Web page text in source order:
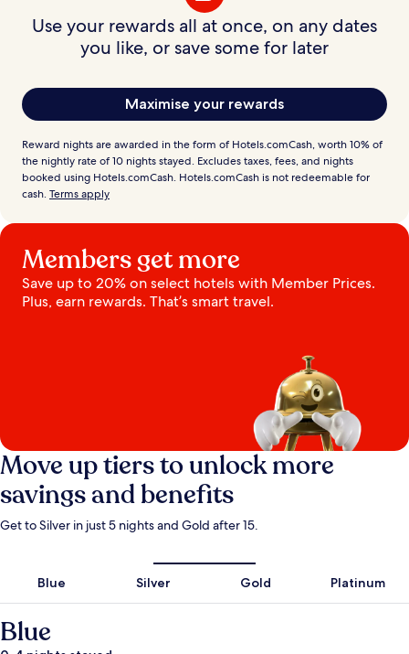
Use your rewards all at once, on any dates
you like, or save some for later
Maximise your rewards
Reward nights are awarded in the form of Hotels.comCash, worth 10% of
the nightly rate of 10 nights stayed. Excludes taxes, fees, and nights
booked using Hotels.comCash. Hotels.comCash is not redeemable for
cash.Terms apply
Members get more
Save up to 20% on select hotels with Member Prices.
Plus, earn rewards. That’s smart travel.
Move up tiers to unlock more
savings and benefits
Get to Silver in just 5 nights and Gold after 15.
Blue Silver Gold Platinum
Blue